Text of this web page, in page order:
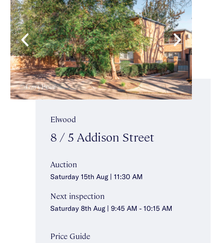
Elwood
8 / 5 Addison Street
Auction
Saturday 15th Aug | 11:30 AM
Next inspection
Saturday 8th Aug | 9:45 AM - 10:15 AM
Price Guide